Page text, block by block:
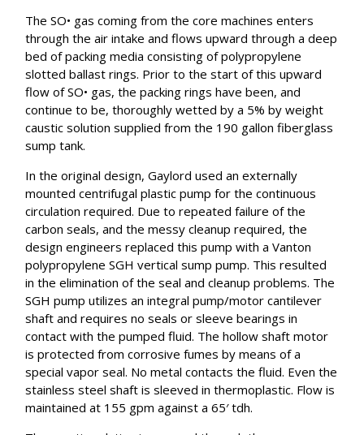
The SO• gas coming from the core machines enters
through the air intake and flows upward through a deep
bed of packing media consisting of polypropylene
slotted ballast rings. Prior to the start of this upward
flow of SO• gas, the packing rings have been, and
continue to be, thoroughly wetted by a 5% by weight
caustic solution supplied from the 190 gallon fiberglass
sump tank.
In the original design, Gaylord used an externally
mounted centrifugal plastic pump for the continuous
circulation required. Due to repeated failure of the
carbon seals, and the messy cleanup required, the
design engineers replaced this pump with a Vanton
polypropylene SGH vertical sump pump. This resulted
in the elimination of the seal and cleanup problems. The
SGH pump utilizes an integral pump/motor cantilever
shaft and requires no seals or sleeve bearings in
contact with the pumped fluid. The hollow shaft motor
is protected from corrosive fumes by means of a
special vapor seal. No metal contacts the fluid. Even the
stainless steel shaft is sleeved in thermoplastic. Flow is
maintained at 155 gpm against a 65′ tdh.